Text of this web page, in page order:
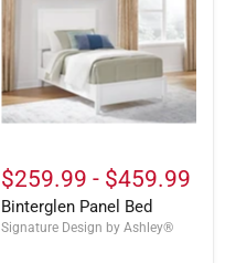
$259.99 - $459.99
Binterglen Panel Bed
Signature Design by Ashley®